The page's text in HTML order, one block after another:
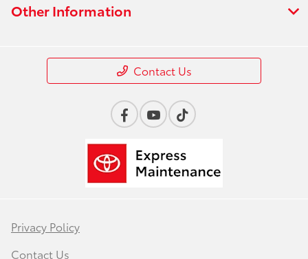
Other Information
Contact Us
Privacy Policy
Contact Us